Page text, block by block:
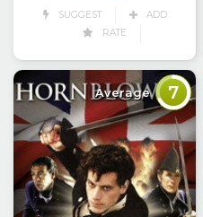
SUGGEST
ADD
RATE
Average 7